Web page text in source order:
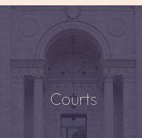
Courts